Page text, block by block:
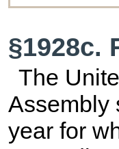
§1928c.
The
Assembly
year for